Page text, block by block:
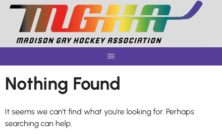
Skip
content
Nothing Found
It seems we can’t find what you’re looking for. Perhaps
searching can help.